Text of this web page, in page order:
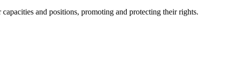
and positions, promoting and protecting their rights.